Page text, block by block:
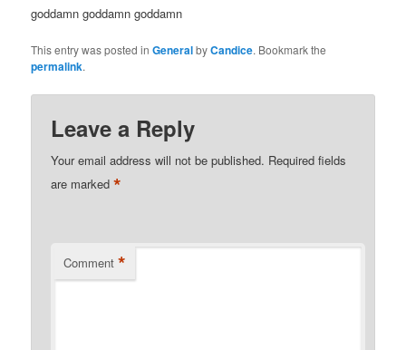
goddamn goddamn goddamn
This entry was posted inGeneralbyCandice. Bookmark the
permalink.
Leave a Reply
Your email address will not be published. Required fields
are marked*
Comment *